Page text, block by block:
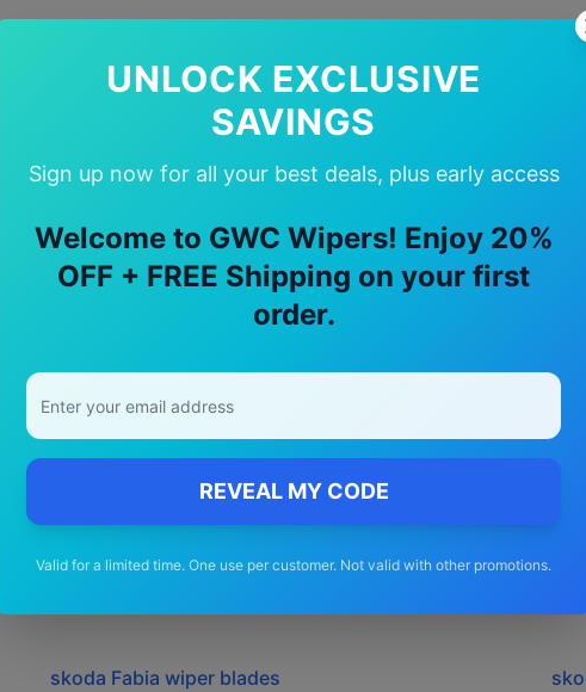
UNLOCK EXCLUSIVE
SAVINGS
Sign up now for all your best deals, plus early access
Welcome to GWC Wipers! Enjoy 20%
OFF + FREE Shipping on your first
order.
REVEAL MY CODE
Valid for a limited time. One use per customer. Not valid with other promotions.
Choose Our Wiper
🚚
skoda Fabia wiper blades